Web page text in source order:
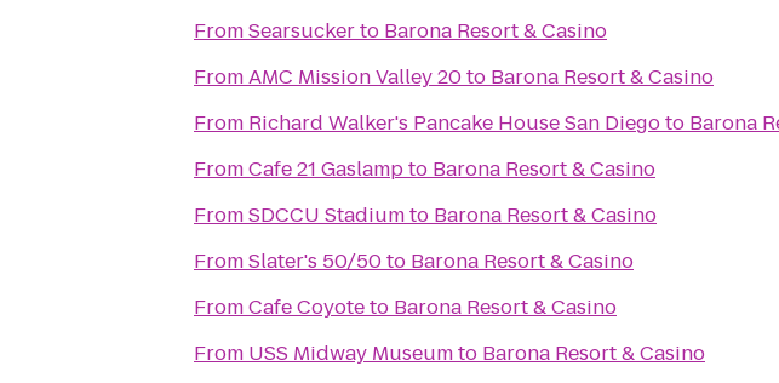
FromSearsuckerto Barona Resort & Casino
FromAMC Mission Valley 20to Barona Resort & Casino
From Richard Walker's Pancake House San Diegoto Barona
FromCafe 21 Gaslampto Barona Resort & Casino
FromSDCCU Stadiumto Barona Resort & Casino
FromSlater's 50/50to Barona Resort & Casino
FromCafe Coyoteto Barona Resort & Casino
From USS Midway Museumto Barona Resort & Casino